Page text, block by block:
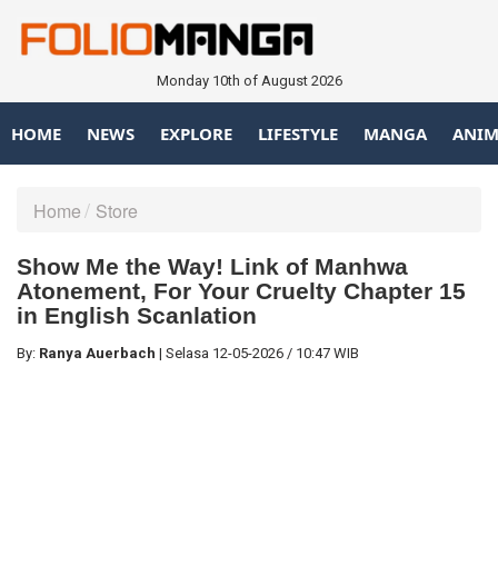
Monday 10th of August 2026
HOME NEWS EXPLORE LIFESTYLE MANGA
Home Store
Show Me the Way! Link of Manhwa
Atonement, For Your Cruelty Chapter 15
in English Scanlation
By: Ranya Auerbach | Selasa 12-05-2026 / 10:47 WIB